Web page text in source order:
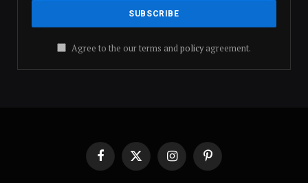
Agree to the our terms andpolicyagreement.
FacebookX
(Twitter)
InstagramPinterest